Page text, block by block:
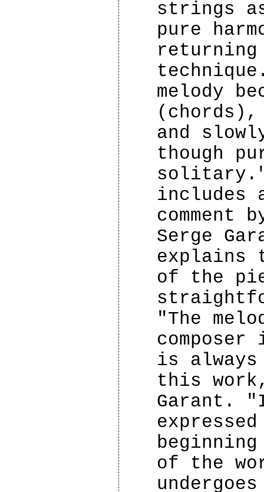
strings
pure
returning
melody
and
though
solitary."
includes
Serge
explains
of the
"The
is
this
Garant.
of the